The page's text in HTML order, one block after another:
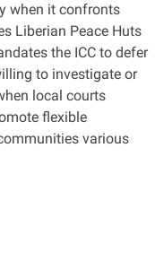
when it confronts
Liberian Peace Huts
the ICC to defer
to investigate or
local courts
flexible
various